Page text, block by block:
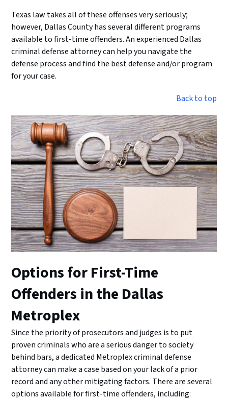
Texas law takes all of these offenses very seriously;
however, Dallas County has several different programs
available to first-time offenders. An experienced Dallas
criminal defense attorney can help you navigate the
defense process and find the best defense and/or program
for your case.
Back to top
Options for First-Time
Offenders in the Dallas
Metroplex
Since the priority of prosecutors and judges is to put
proven criminals who are a serious danger to society
behind bars, a dedicated Metroplex criminal defense
attorney can make a case based on your lack of a prior
record and any other mitigating factors. There are several
options available for first-time offenders, including: